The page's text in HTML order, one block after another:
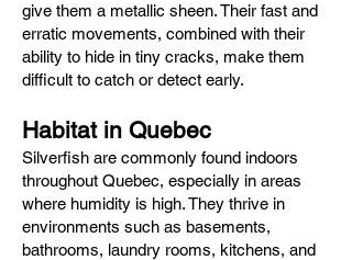
give them a metallic sheen. Their fast and
erratic movements, combined with their
ability to hide in tiny cracks, make them
difficult to catch or detect early.
Habitat in Quebec
Silverfish are commonly found indoors
throughout Quebec, especially in areas
where humidity is high. They thrive in
environments such as basements,
bathrooms, laundry rooms, kitchens, and